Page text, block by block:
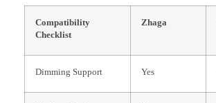
Compatibility
Checklist
Zhaga
Dimming Support Yes